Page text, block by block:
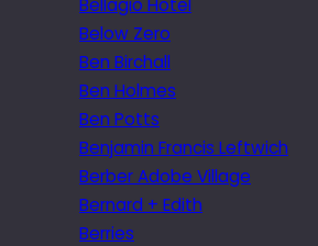
Bellagio Hotel
Below Zero
Ben Birchall
Ben Holmes
Ben Potts
Benjamin Francis Leftwich
Berber Adobe Village
Bernard + Edith
Berries